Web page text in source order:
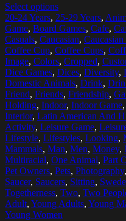
Select options
20-24 Years, 25-29 Years,
Game, Board Games, Cafe,
Casuals, Caucasian,
Coffee Cup, Coffee Cups,
Image, Colors, Cropped,
Dice Games, Dices, Diversity,
Domestic Animals, Drink,
Friend, Friends, Friendship,
Holding, Indoor, Indoor Game,
Interior, Latin American And
Activity, Leisure Game,
Lifestyle, Lifestyles, Looking,
Mammals, Man, Men, Money,
Multiracial, One Animal, Part
Pet Owners, Pets, Photography,
Saucer, Saucers, Sitting,
Togetherness, Two, Two
Adult, Young Adults, Young
Young Women